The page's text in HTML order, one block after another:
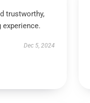
trustworthy,
Dec 5, 2024